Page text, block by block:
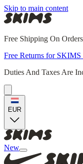
Skip to main content
Free Shipping On
Free Returns for
Duties And Taxes Are
EUR
New